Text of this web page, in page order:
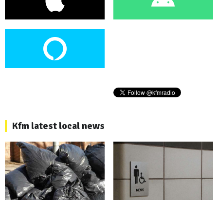
Kfm latest local news